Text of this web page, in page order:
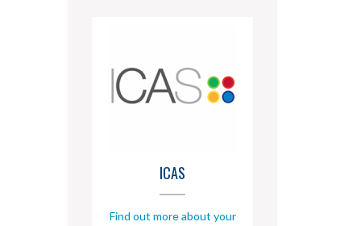
ICAS
Find out more about your